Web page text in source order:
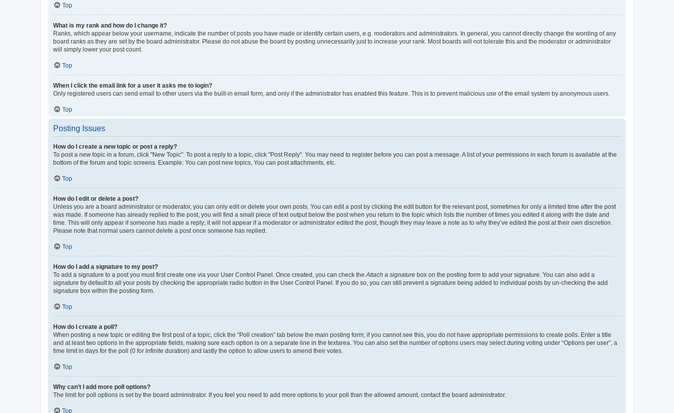
Top
What is my rank and how do I change it?
Ranks, which appear below your username, indicate the number of posts you have made or identify certain users, e.g. moderators and administrators. In general, you cannot directly change the wording of any
board ranks as they are set by the board administrator. Please do not abuse the board by posting unnecessarily just to increase your rank. Most boards will not tolerate this and the moderator or administrator
will simply lower your post count.
Top
When I click the email link for a user it asks me to login?
Only registered users can send email to other users via the built-in email form, and only if the administrator has enabled this feature. This is to prevent malicious use of the email system by anonymous users.
Top
Posting Issues
How do I create a new topic or post a reply?
To post a new topic in a forum, click "New Topic". To post a reply to a topic, click "Post Reply". You may need to register before you can post a message. A list of your permissions in each forum is available at the
bottom of the forum and topic screens. Example: You can post new topics, You can post attachments, etc.
Top
How do I edit or delete a post?
Unless you are a board administrator or moderator, you can only edit or delete your own posts. You can edit a post by clicking the edit button for the relevant post, sometimes for only a limited time after the post
was made. If someone has already replied to the post, you will find a small piece of text output below the post when you return to the topic which lists the number of times you edited it along with the date and
time. This will only appear if someone has made a reply; it will not appear if a moderator or administrator edited the post, though they may leave a note as to why they’ve edited the post at their own discretion.
Please note that normal users cannot delete a post once someone has replied.
Top
How do I add a signature to my post?
To add a signature to a post you must first create one via your User Control Panel. Once created, you can check the Attach a signature box on the posting form to add your signature. You can also add a
signature by default to all your posts by checking the appropriate radio button in the User Control Panel. If you do so, you can still prevent a signature being added to individual posts by un-checking the add
signature box within the posting form.
Top
How do I create a poll?
When posting a new topic or editing the first post of a topic, click the “Poll creation” tab below the main posting form; if you cannot see this, you do not have appropriate permissions to create polls. Enter a title
and at least two options in the appropriate fields, making sure each option is on a separate line in the textarea. You can also set the number of options users may select during voting under “Options per user”, a
time limit in days for the poll (0 for infinite duration) and lastly the option to allow users to amend their votes.
Top
Why can’t I add more poll options?
The limit for poll options is set by the board administrator. If you feel you need to add more options to your poll than the allowed amount, contact the board administrator.
Top